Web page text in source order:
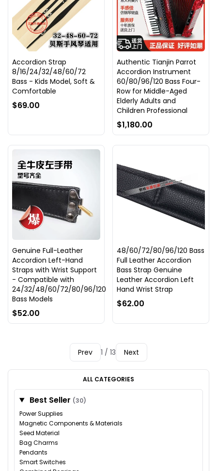
Accordion Strap
8/16/24/32/48/60/72
Bass - Kids Model, Soft &
Comfortable
$69.00
Authentic Tianjin Parrot
Accordion Instrument
60/80/96/120 Bass Four-
Row for Middle-Aged
Elderly Adults and
Children Professional
$1,180.00
Genuine Full-Leather
Accordion Left-Hand
Straps with Wrist Support
- Compatible with
24/32/48/60/72/80/96/120
Bass Models
$52.00
48/60/72/80/96/120 Bass
Full Leather Accordion
Bass Strap Genuine
Leather Accordion Left
Hand Wrist Strap
$62.00
Prev 1 / 13 Next
ALL CATEGORIES
Best Seller (30)
Power Supplies
Magnetic Components & Materials
Seed Material
Bag Charms
Pendants
Smart Switches